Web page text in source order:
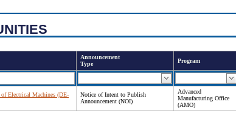
Announcement
Type
Program
Electrical Machines (DE-
Notice of Intent to Publish
Announcement (NOI)
Advanced
Manufacturing Office
(AMO)